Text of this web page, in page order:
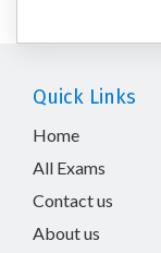
Quick Links
Home
All Exams
Contact us
About us